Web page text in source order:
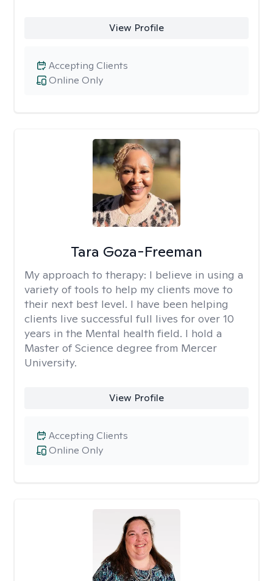
View Profile
Online Only
Accepting Clients
Tara Goza-Freeman
My approach to therapy: I believe in using a
variety of tools to help my clients move to
their next best level. I have been helping
clients live successful full lives for over 10
years in the Mental health field. I hold a
Master of Science degree from Mercer
University.
View Profile
Online Only
Accepting Clients